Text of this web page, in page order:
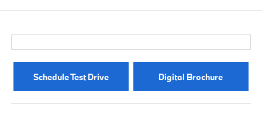
Schedule Test Drive Digital Brochure